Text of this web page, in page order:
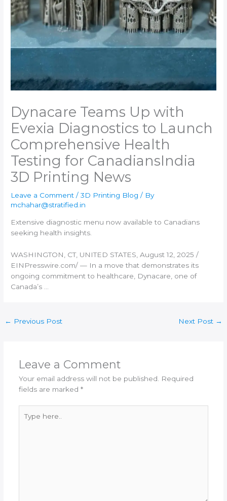
Dynacare Teams Up with
Evexia Diagnostics to Launch
Comprehensive Health
Testing for Canadians​India
3D Printing News
Leave a Comment /3D Printing Blog / By
mchahar@stratified.in
Extensive diagnostic menu now available to Canadians
seeking health insights.
WASHINGTON, CT, UNITED STATES, August 12, 2025 /⁨
EINPresswire.com⁩/ — In a move that demonstrates its
ongoing commitment to healthcare, Dynacare, one of
Canada’s …
← Previous Post Next Post →
Leave a Comment
Your email address will not be published. Required
fields are marked *
here..